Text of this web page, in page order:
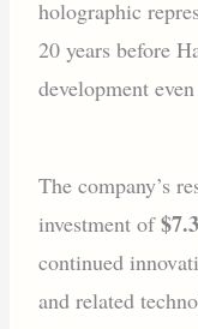
holographic
20 years before
development
The company’s
investment of
continued
and related